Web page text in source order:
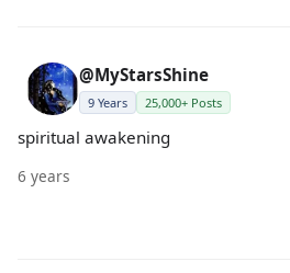
@MyStarsShine
9 Years 25,000+ Posts
spiritual awakening
6 years